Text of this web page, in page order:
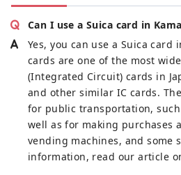
Can I use a Suica card in
Yes, you can use a Suica card
cards are one of the most
(Integrated Circuit) cards in
and other similar IC cards.
for public transportation,
well as for making purchases
vending machines, and some
information, read our article